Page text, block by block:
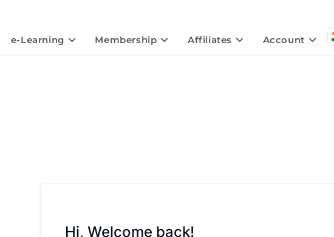
e-Learning Membership Affiliates Account
Hi, Welcome back!